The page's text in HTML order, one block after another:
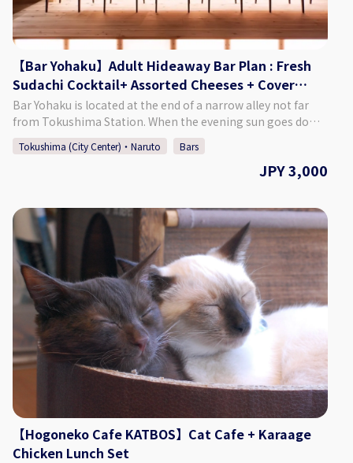
for up to 5 persons per group. *If you want to book on the
day of, please call the bar directly.
【Bar Yohaku】Adult Hideaway Bar Plan : Fresh
Sudachi Cocktail+ Assorted Cheeses + Cover
Charge (2 hours)
Bar Yohaku is located at the end of a narrow alley not far
from Tokushima Station. When the evening sun goes down
after a hectic day, you will find a place where you can regain
the "blank space" in your mind. Please feel free to drop by
after a tiring day, a night when you have accomplished
little. We will always be close to your heart as a place to talk
or to spend time alone. ♢Plan Details Adult Hideaway Bar
Plan ・Price: 3,000 Yen (Tax Included) ♢ What’s Included
・Fresh Sudachi Cocktail ・An Assortment of Cheeses ・
Cover Charge (2 Hours) ♢ About Bar Yohaku ・Address 2-
18-1 Terashima-Honcho Higashi, Tokushima City,
Tokushima Prefecture ♢ Hours of Operation Monday -
Saturday 7:00 PM - 3:00 AM Closed: Sundays ♢ SNS
Instagram：baryohaku How to Make a Reservation Please
select your preferred date, time, and number of people
from the calendar and make a reservation. *If you want to
book on the day of, please call the bar directly.
Tokushima (City Center)・Naruto Bars
JPY 3,000
【Hogoneko Cafe KATBOS】Cat Cafe + Karaage
Chicken Lunch Set